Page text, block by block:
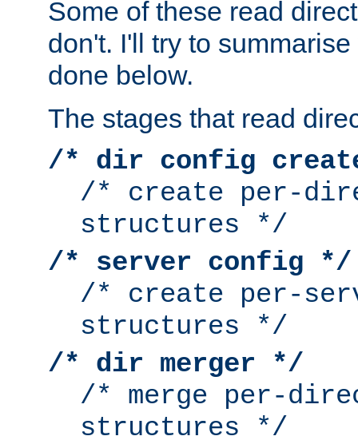
Some of these read
don't. I'll try to
done below.
The stages that read
/* dir config
/* create per-
structures */
/* server config */
/* create per-
structures */
/* dir merger */
/* merge per-
structures */